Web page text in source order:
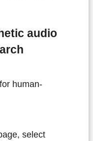
audio
human-
select